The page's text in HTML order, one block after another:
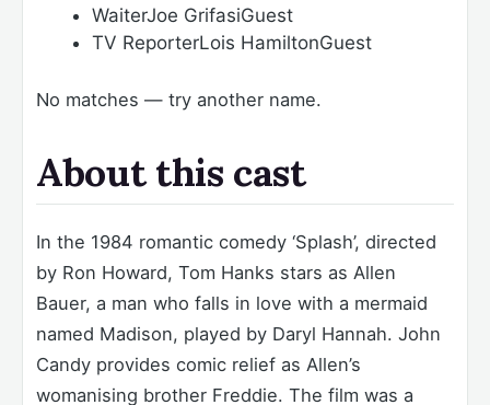
WaiterJoe GrifasiGuest
TV ReporterLois HamiltonGuest
No matches — try another name.
About this cast
In the 1984 romantic comedy ‘Splash’, directed
by Ron Howard, Tom Hanks stars as Allen
Bauer, a man who falls in love with a mermaid
named Madison, played by Daryl Hannah. John
Candy provides comic relief as Allen’s
womanising brother Freddie. The film was a